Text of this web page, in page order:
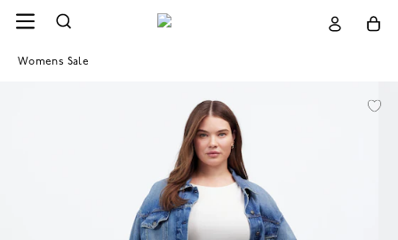
Womens Sale